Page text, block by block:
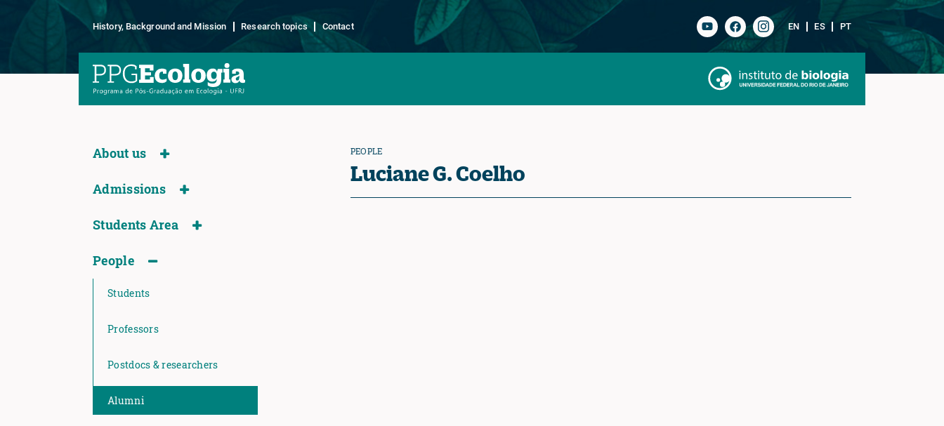
History, Background and Mission Research topics Contact EN ES PT
About us
Admissions
Students Area
People
Students
Professors
Postdocs & researchers
Alumni
PEOPLE
Luciane G. Coelho